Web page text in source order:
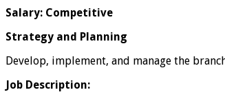
Salary: Competitive
Strategy and Planning
Develop, implement, and manage the
Job Description: